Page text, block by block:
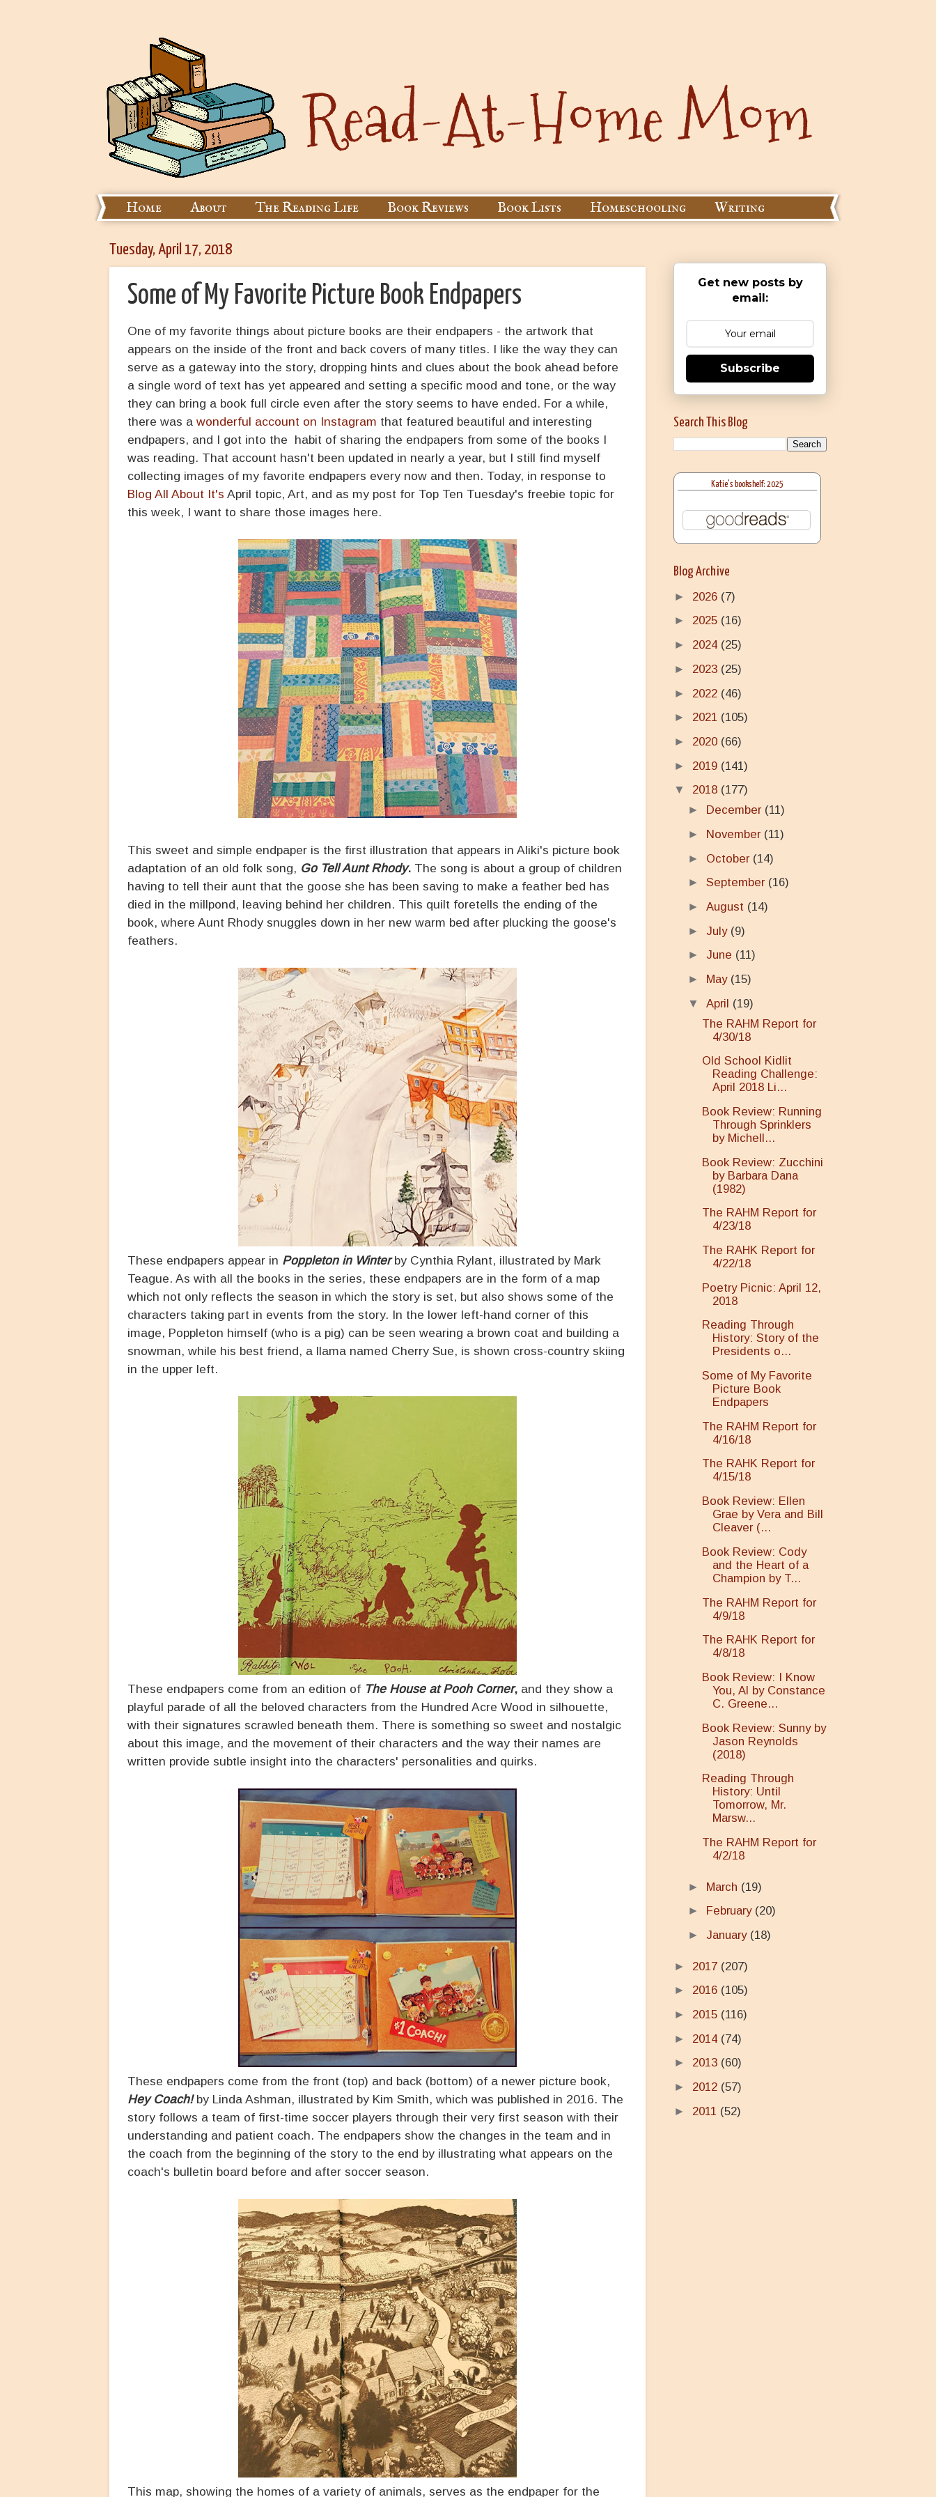
Home About The Reading Life Book Reviews Book Lists Homeschooling Writing
Tuesday, April 17, 2018
Some of My Favorite Picture Book Endpapers
One of my favorite things about picture books are their endpapers - the artwork that
appears on the inside of the front and back covers of many titles. I like the way they can
serve as a gateway into the story, dropping hints and clues about the book ahead before
a single word of text has yet appeared and setting a specific mood and tone, or the way
they can bring a book full circle even after the story seems to have ended. For a while,
there was a wonderful account on Instagram that featured beautiful and interesting
endpapers, and I got into the habit of sharing the endpapers from some of the books I
was reading. That account hasn't been updated in nearly a year, but I still find myself
collecting images of my favorite endpapers every now and then. Today, in response to
Blog All About It's April topic, Art, and as my post for Top Ten Tuesday's freebie topic for
this week, I want to share those images here.
This sweet and simple endpaper is the first illustration that appears in Aliki's picture book
adaptation of an old folk song, Go Tell Aunt Rhody. The song is about a group of children
having to tell their aunt that the goose she has been saving to make a feather bed has
died in the millpond, leaving behind her children. This quilt foretells the ending of the
book, where Aunt Rhody snuggles down in her new warm bed after plucking the goose's
feathers.
These endpapers appear in Poppleton in Winterby Cynthia Rylant, illustrated by Mark
Teague. As with all the books in the series, these endpapers are in the form of a map
which not only reflects the season in which the story is set, but also shows some of the
characters taking part in events from the story. In the lower left-hand corner of this
image, Poppleton himself (who is a pig) can be seen wearing a brown coat and building a
snowman, while his best friend, a llama named Cherry Sue, is shown cross-country skiing
in the upper left.
These endpapers come from an edition of The House at Pooh Corner, and they show a
playful parade of all the beloved characters from the Hundred Acre Wood in silhouette,
with their signatures scrawled beneath them. There is something so sweet and nostalgic
about this image, and the movement of their characters and the way their names are
written provide subtle insight into the characters' personalities and quirks.
These endpapers come from the front (top) and back (bottom) of a newer picture book,
Hey Coach! by Linda Ashman, illustrated by Kim Smith, which was published in 2016. The
story follows a team of first-time soccer players through their very first season with their
understanding and patient coach. The endpapers show the changes in the team and in
the coach from the beginning of the story to the end by illustrating what appears on the
coach's bulletin board before and after soccer season.
This map, showing the homes of a variety of animals, serves as the endpaper for the
Get new posts by
email:
Subscribe
Search This Blog
Katie's bookshelf: 2025
Blog Archive
► 2026 (7)
► 2025 (16)
► 2024 (25)
► 2023 (25)
► 2022 (46)
► 2021 (105)
► 2020 (66)
► 2019 (141)
▼ 2018 (177)
►
December (11)
► November (11)
► October (14)
► September (16)
► August (14)
► July (9)
► June (11)
► May (15)
▼ April (19)
The RAHM Report for
4/30/18
Old School Kidlit
Reading Challenge:
April 2018 Li...
Book Review: Running
Through Sprinklers
by Michell...
Book Review: Zucchini
by Barbara Dana
(1982)
The RAHM Report for
4/23/18
The RAHK Report for
4/22/18
Poetry Picnic: April 12,
2018
Reading Through
History: Story of the
Presidents o...
Some of My Favorite
Picture Book
Endpapers
The RAHM Report for
4/16/18
The RAHK Report for
4/15/18
Book Review: Ellen
Grae by Vera and Bill
Cleaver (...
Book Review: Cody
and the Heart of a
Champion by T...
The RAHM Report for
4/9/18
The RAHK Report for
4/8/18
Book Review: I Know
You, Al by Constance
C. Greene...
Book Review: Sunny by
Jason Reynolds
(2018)
Reading Through
History: Until
Tomorrow, Mr.
Marsw...
The RAHM Report for
4/2/18
► March (19)
►
February (20)
► January (18)
► 2017 (207)
► 2016 (105)
► 2015 (116)
► 2014 (74)
► 2013 (60)
► 2012 (57)
► 2011 (52)